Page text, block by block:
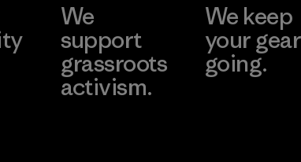
We
support
grassroots
activism.
We keep
your gear
going.